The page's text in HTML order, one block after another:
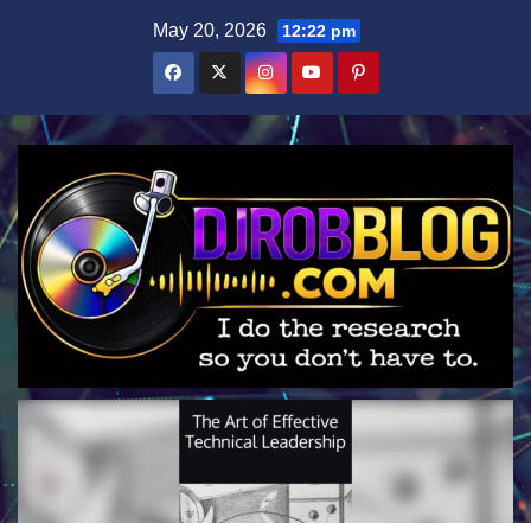
May 20, 2026 12:22 pm